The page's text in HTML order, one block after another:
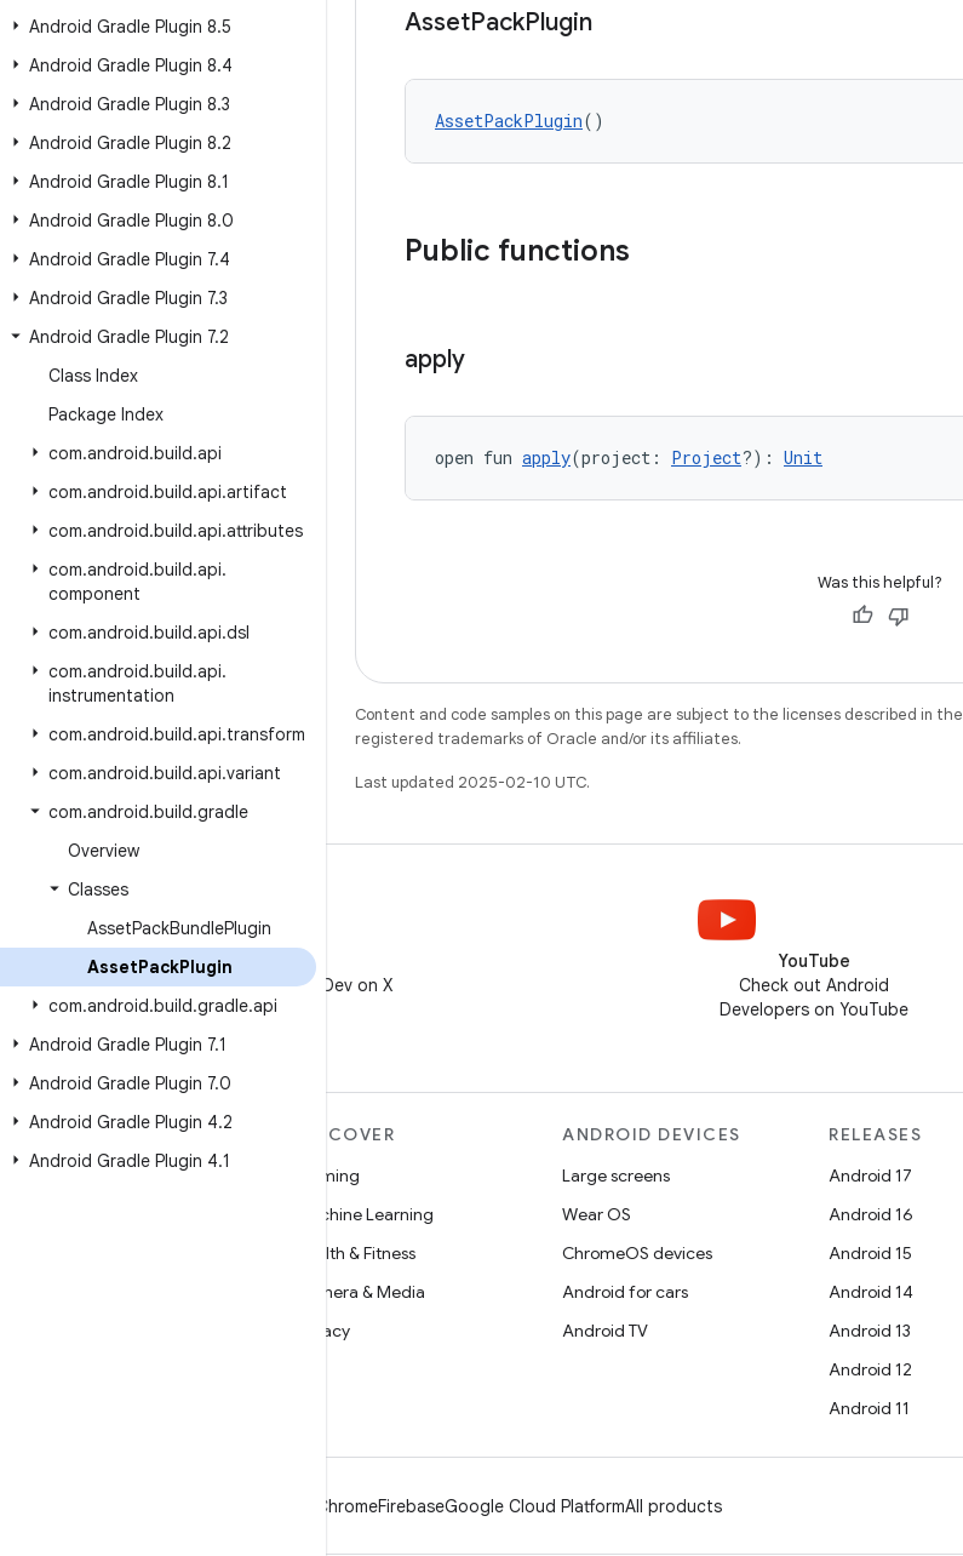
Android Gradle Plugin 8.5
Android Gradle Plugin 8.4
Android Gradle Plugin 8.3
Android Gradle Plugin 8.2
Android Gradle Plugin 8.1
Android Gradle Plugin 8.0
Android Gradle Plugin 7.4
Android Gradle Plugin 7.3
Android Gradle Plugin 7.2
Class Index
Package Index
com.android.build.api
com.android.build.api.artifact
com.android.build.api.attributes
com.android.build.api.
component
com.android.build.api.dsl
com.android.build.api.
instrumentation
com.android.build.api.transform
com.android.build.api.variant
com.android.build.gradle
Overview
Classes
AssetPackBundlePlugin
AssetPackPlugin
com.android.build.gradle.api
Android Gradle Plugin 7.1
Android Gradle Plugin 7.0
Android Gradle Plugin 4.2
Android Gradle Plugin 4.1
AssetPackPlugin
AssetPackPlugin()
Public functions
apply
open fun apply(project: Project?): Unit
Was this helpful?
Content and code samples on this page are subject to the licenses described in the
registered trademarks of Oracle and/or its affiliates.
Last updated 2025-02-10 UTC.
Follow @AndroidDev on X
YouTube
Check out Android
Developers on YouTube
MORE ANDROID
DISCOVER
Gaming
Machine Learning
Health & Fitness
Camera & Media
Privacy
ANDROID DEVICES
Large screens
Wear OS
ChromeOS devices
Android for cars
Android TV
RELEASES
Android 17
Android 16
Android 15
Android 14
Android 13
Android 12
Android 11
ChromeFirebaseGoogle Cloud PlatformAll products